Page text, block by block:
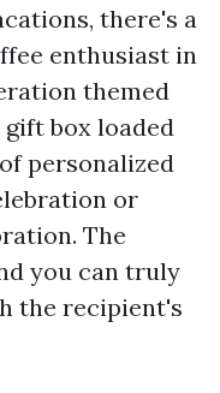
there's a
enthusiast in
themed
gift box loaded
personalized
or
The
you can truly
the recipient's